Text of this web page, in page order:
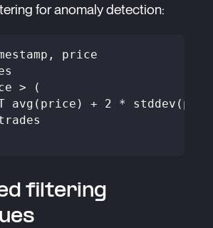
for anomaly detection:
price
> (
avg(price) + 2 *
filtering